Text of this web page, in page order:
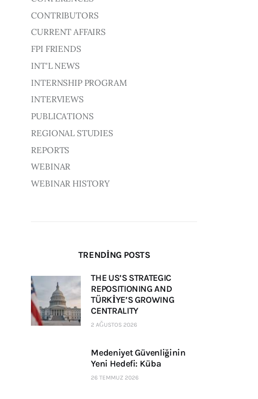
CONTRIBUTORS
CURRENT AFFAIRS
FPI FRIENDS
INT'L NEWS
INTERNSHIP PROGRAM
INTERVIEWS
PUBLICATIONS
REGIONAL STUDIES
REPORTS
WEBINAR
WEBINAR HISTORY
TRENDING POSTS
THE US’S STRATEGIC
REPOSITIONING AND
TÜRKİYE’S GROWING
CENTRALITY
2 AĞUSTOS 2026
Medeniyet Güvenliğinin
Yeni Hedefi: Küba
26 TEMMUZ 2026